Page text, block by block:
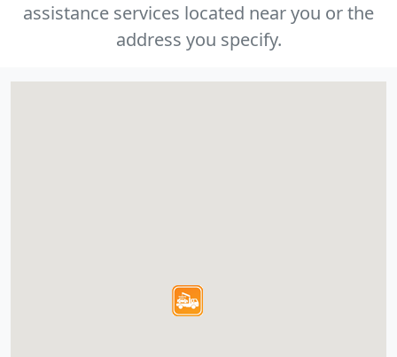
assistance services located near you or the
address you specify.